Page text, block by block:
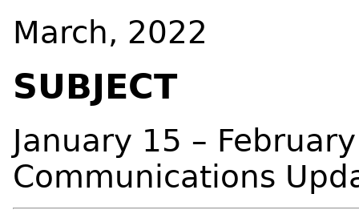
March, 2022
SUBJECT
January 15 –
Communications